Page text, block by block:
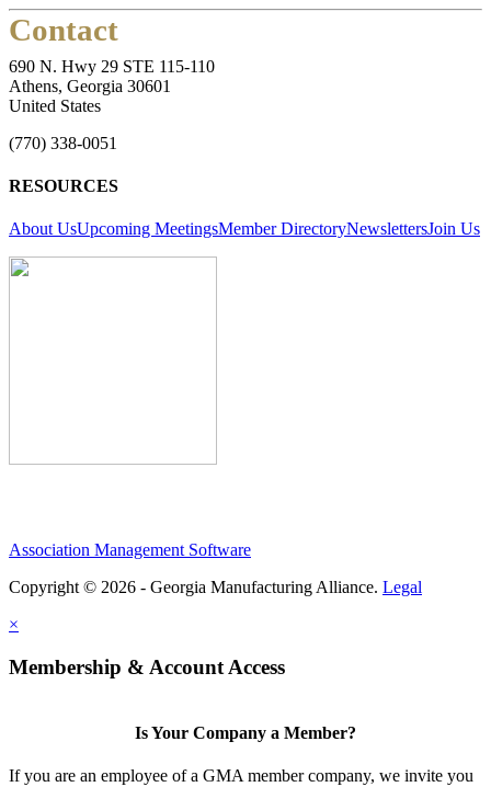
Contact
690 N. Hwy 29 STE 115-110
Athens, Georgia 30601
United States
(770) 338-0051
RESOURCES
About UsUpcoming MeetingsMember DirectoryNewslettersJoin Us
Association Management Software
Copyright © 2026 - Georgia Manufacturing Alliance. Legal
×
Membership & Account Access
Is Your Company a Member?
If you are an employee of a GMA member company, we invite you